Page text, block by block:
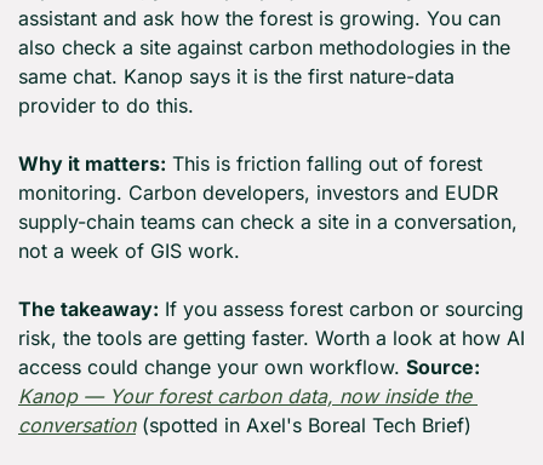
assistant and ask how the forest is growing. You can
also check a site against carbon methodologies in the
same chat. Kanop says it is the first nature-data
provider to do this.
Why it matters: This is friction falling out of forest
monitoring. Carbon developers, investors and EUDR
supply-chain teams can check a site in a conversation,
not a week of GIS work.
The takeaway: If you assess forest carbon or sourcing
risk, the tools are getting faster. Worth a look at how AI
access could change your own workflow. Source:
Kanop — Your forest carbon data, now inside the
conversation (spotted in Axel's Boreal Tech Brief)